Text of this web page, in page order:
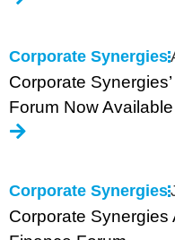
Corporate Synergies
Corporate
Forum Now
Corporate Synergies
Corporate